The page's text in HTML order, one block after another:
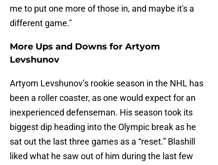
me to put one more of those in, and maybe it's a
different game."
More Ups and Downs for Artyom
Levshunov
Artyom Levshunov’s rookie season in the NHL has
been a roller coaster, as one would expect for an
inexperienced defenseman. His season took its
biggest dip heading into the Olympic break as he
sat out the last three games as a “reset.” Blashill
liked what he saw out of him during the last few